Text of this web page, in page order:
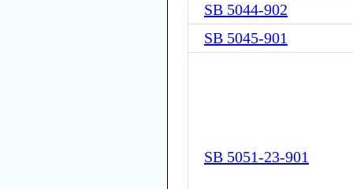
SB 5044-902
SB 5045-901
SB 5051-23-901